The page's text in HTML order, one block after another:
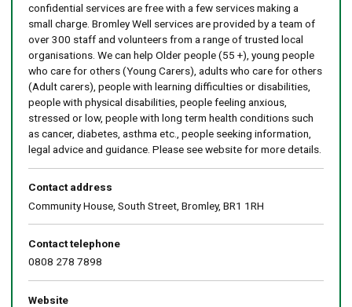
confidential services are free with a few services making a
small charge. Bromley Well services are provided by a team of
over 300 staff and volunteers from a range of trusted local
organisations. We can help Older people (55 +), young people
who care for others (Young Carers), adults who care for others
(Adult carers), people with learning difficulties or disabilities,
people with physical disabilities, people feeling anxious,
stressed or low, people with long term health conditions such
as cancer, diabetes, asthma etc., people seeking information,
legal advice and guidance. Please see website for more details.
Contact address
Community House, South Street, Bromley, BR1 1RH
Contact telephone
0808 278 7898
Website